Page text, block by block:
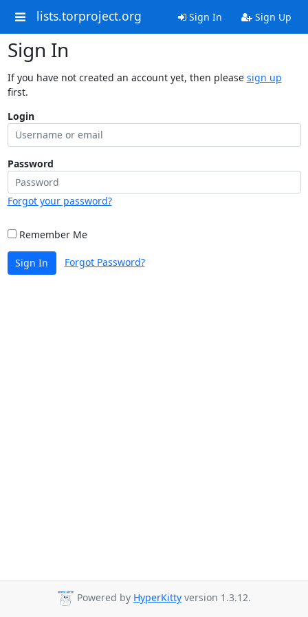
lists.torproject.org Sign In Sign Up
Sign In
If you have not created an account yet, then please sign up
first.
Login
Password
Forgot your password?
Remember Me
Sign In Forgot Password?
Powered by HyperKitty version 1.3.12.